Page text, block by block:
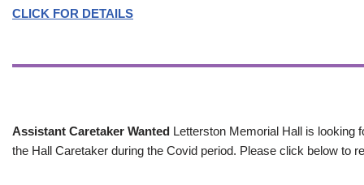
CLICK FOR DETAILS
Assistant Caretaker Wanted Letterston Memorial Hall is looking
the Hall Caretaker during the Covid period. Please click below to